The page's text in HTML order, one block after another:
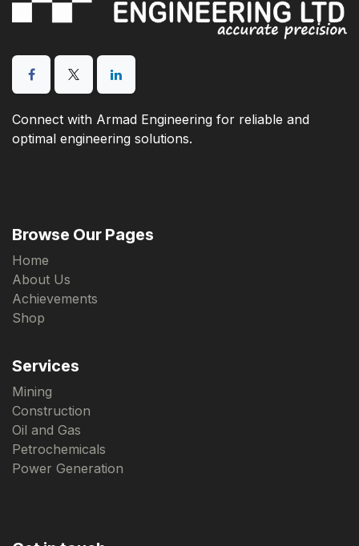
Connect with Armad Engineering for reliable and
optimal engineering solutions.
Browse Our Pages
Home
About Us
Achievements
Shop
Services
Mining
Construction
Oil and Gas
Petrochemicals
Power Generation